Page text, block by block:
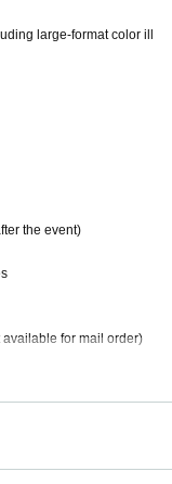
large-format color ill
the event)
for mail order)
＝＝＝＝＝＝＝＝＝＝